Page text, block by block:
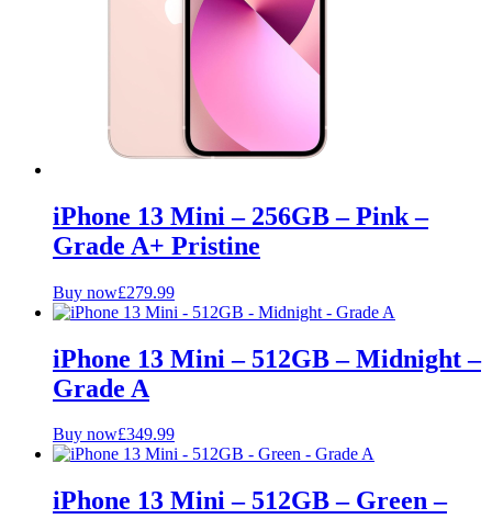
iPhone 13 Mini – 256GB – Pink –
Grade A+ Pristine
Buy now£279.99
iPhone 13 Mini – 512GB – Midnight –
Grade A
Buy now£349.99
iPhone 13 Mini – 512GB – Green –